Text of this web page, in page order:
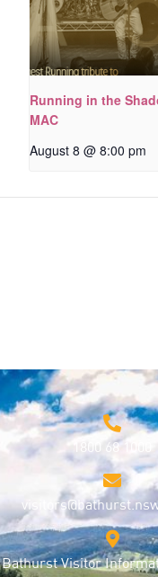
Running in the
MAC
August 8 @ 8:00 pm
1800 68 1000
Bathurst Visitor